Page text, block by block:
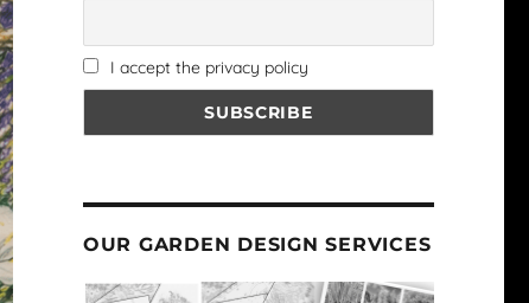
I accept the privacy policy
OUR GARDEN DESIGN SERVICES